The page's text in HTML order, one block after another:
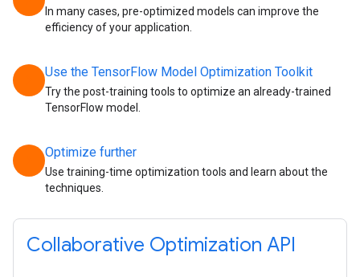
In many cases, pre-optimized models can improve the
efficiency of your application.
Use the TensorFlow Model Optimization Toolkit
Try the post-training tools to optimize an already-trained
TensorFlow model.
Optimize further
Use training-time optimization tools and learn about the
techniques.
Collaborative Optimization API